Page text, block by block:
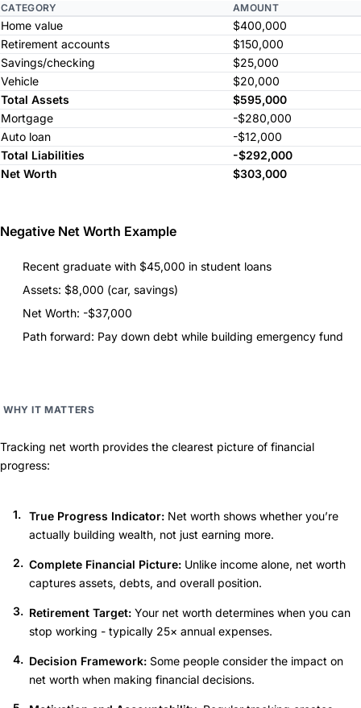
CATEGORY AMOUNT
Home value
$400,000
Retirement accounts
$150,000
Savings/checking
$25,000
Vehicle
$20,000
Total Assets
$595,000
Mortgage
-$280,000
Auto loan
-$12,000
Total Liabilities
-$292,000
Net Worth
$303,000
Negative Net Worth Example
Recent graduate with $45,000 in student loans
Assets: $8,000 (car, savings)
Net Worth: -$37,000
Path forward: Pay down debt while building emergency fund
WHY IT MATTERS
Tracking net worth provides the clearest picture of financial
progress:
True Progress Indicator: Net worth shows whether you’re
actually building wealth, not just earning more.
Complete Financial Picture: Unlike income alone, net worth
captures assets, debts, and overall position.
Retirement Target: Your net worth determines when you can
stop working - typically 25× annual expenses.
Decision Framework: Some people consider the impact on
net worth when making financial decisions.